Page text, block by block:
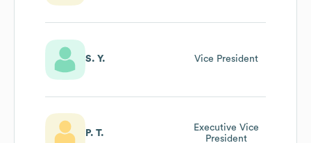
S. Y. Vice President
P. T.
Executive Vice
President